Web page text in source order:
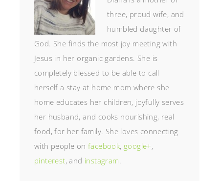
three, proud wife, and
humbled daughter of
God. She finds the most joy meeting with
Jesus in her organic gardens. She is
completely blessed to be able to call
herself a stay at home mom where she
home educates her children, joyfully serves
her husband, and cooks nourishing, real
food, for her family. She loves connecting
with people onfacebook, google+,
pinterest, and instagram.